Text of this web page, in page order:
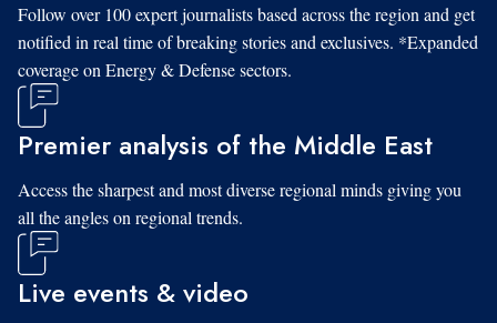
Follow over 100 expert journalists based across the region and get
notified in real time of breaking stories and exclusives. *Expanded
coverage on Energy & Defense sectors.
Premier analysis of the Middle East
Access the sharpest and most diverse regional minds giving you
all the angles on regional trends.
Live events & video